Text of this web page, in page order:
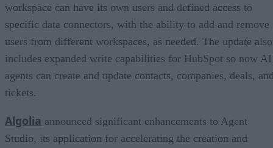
workspace can have its own users and defined access to
specific data connectors, with the ability to add and remove
users from different workspaces, as needed. The update also
includes expanded write capabilities for HubSpot so now AI
agents can create and update contacts, companies, deals,
tickets.
Algolia announced significant enhancements to Agent
Studio, its application for accelerating the creation and